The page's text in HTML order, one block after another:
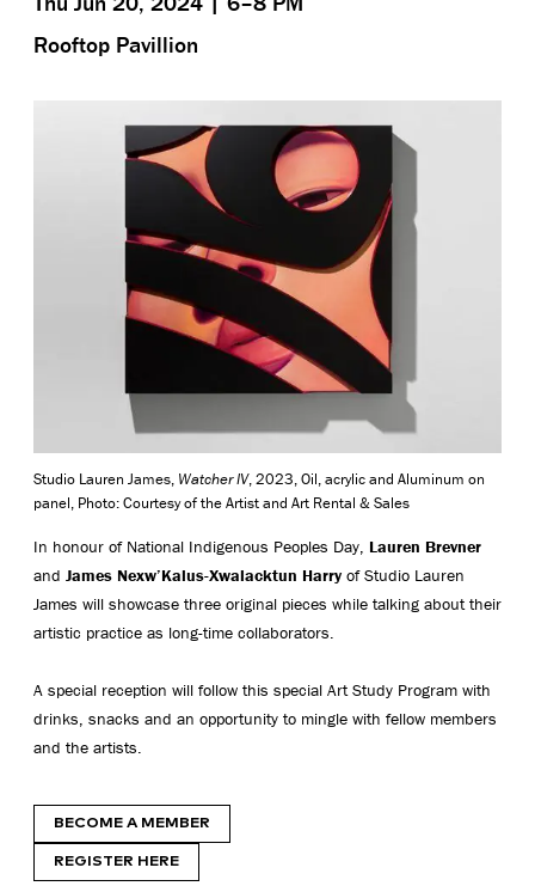
Rooftop Pavillion
Studio Lauren James, Watcher IV, 2023, Oil, acrylic and Aluminum on
panel, Photo: Courtesy of the Artist and Art Rental & Sales
In honour of National Indigenous Peoples Day, Lauren Brevner
and James Nexw’Kalus-Xwalacktun Harry of Studio Lauren
James will showcase three original pieces while talking about their
artistic practice as long-time collaborators.
A special reception will follow this special Art Study Program with
drinks, snacks and an opportunity to mingle with fellow members
and the artists.
BECOME A MEMBER
REGISTER HERE